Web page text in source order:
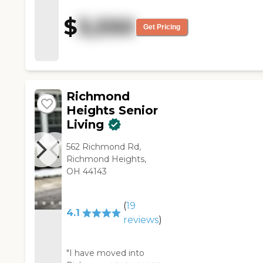
and they were playing cards;
some people were reading. It
have one meal a day in the
$3,550 Get Pricing
Richmond
Heights Senior
Living
562 Richmond Rd,
Richmond Heights,
OH 44143
4.1
(19
reviews)
"I have moved into